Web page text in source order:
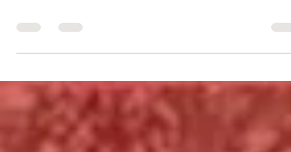
featured at Robinson...